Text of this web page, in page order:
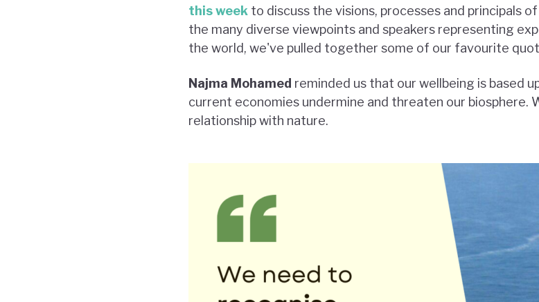
this week to discuss the visions, processes and principals
the many diverse viewpoints and speakers representing
the world, we've pulled together some of our favourite
Najma Mohamed reminded us that our wellbeing is based
current economies undermine and threaten our biosphere.
relationship with nature.